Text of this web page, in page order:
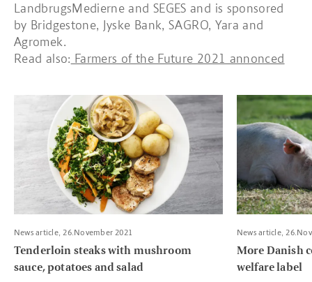
LandbrugsMedierne and SEGES and is sponsored
by Bridgestone, Jyske Bank, SAGRO, Yara and
Agromek.
Read also: Farmers of the Future 2021 annonced
Read more about Tenderloin steaks with mushroom sauce,
News article, 26.November 2021
Tenderloin steaks with mushroom
sauce, potatoes and salad
Read more
News article,
More Danish
welfare label